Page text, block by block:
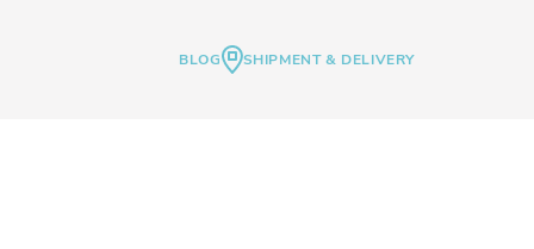
BLOG SHIPMENT & DELIVERY